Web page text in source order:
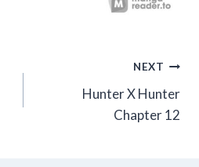
NEXT
Hunter X Hunter
Chapter 12